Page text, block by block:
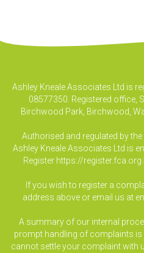
Ashley Kneale Associates Ltd is
08577350. Registered office,
Birchwood Park, Birchwood,
Authorised and regulated by
Ashley Kneale Associates Ltd is
Register https://
If you wish to register a
address above or email us at
A summary of our internal
prompt handling of complaints is
cannot settle your complaint with